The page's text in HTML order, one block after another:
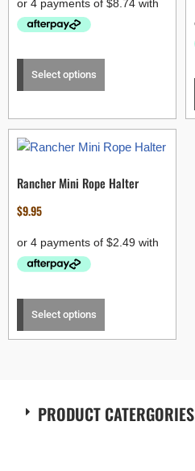
Select options
Rancher Mini Rope Halter
$9.95
Select options
PRODUCT CATERGORIES